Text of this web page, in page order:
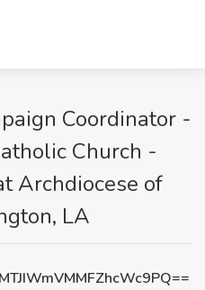
Coordinator -
Church -
Archdiocese of
LA